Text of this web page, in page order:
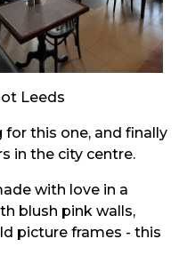
Leeds
this one, and finally
in the city centre.
with love in a
blush pink walls,
picture frames - this